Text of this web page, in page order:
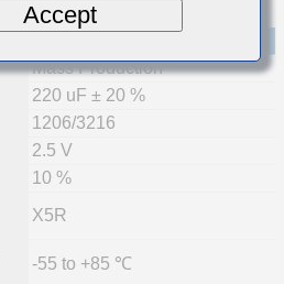
Mass Production
220 uF ± 20 %
1206/3216
2.5 V
10 %
X5R
-55 to +85 ℃
Accept